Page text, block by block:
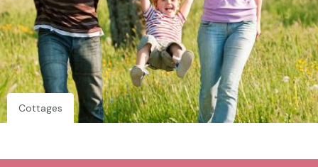
Cottages